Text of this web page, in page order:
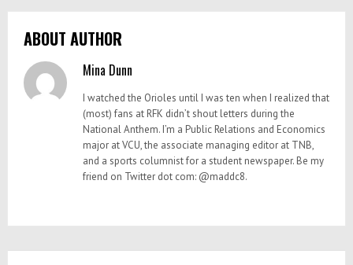
ABOUT AUTHOR
Mina Dunn
I watched the Orioles until I was ten when I realized that
(most) fans at RFK didn’t shout letters during the
National Anthem. I’m a Public Relations and Economics
major at VCU, the associate managing editor at TNB,
and a sports columnist for a student newspaper. Be my
friend on Twitter dot com: @maddc8.